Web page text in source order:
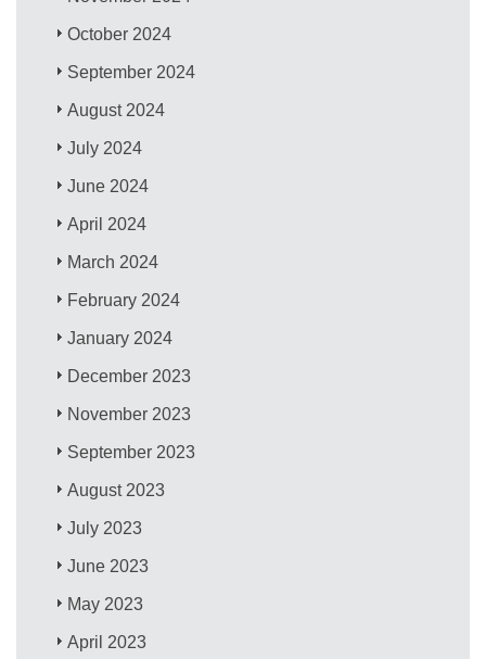
October 2024
September 2024
August 2024
July 2024
June 2024
April 2024
March 2024
February 2024
January 2024
December 2023
November 2023
September 2023
August 2023
July 2023
June 2023
May 2023
April 2023